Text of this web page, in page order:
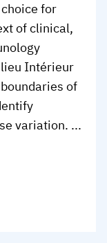
for
of clinical,
Intérieur
of
variation. ...